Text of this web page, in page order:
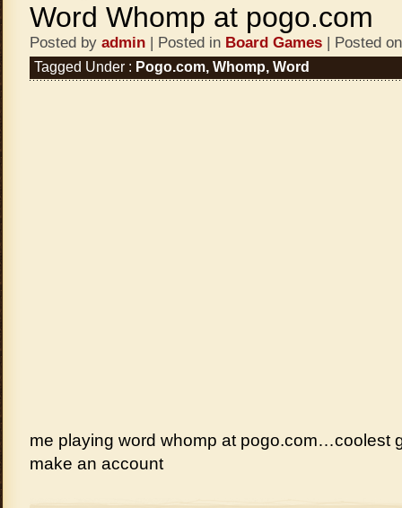
Word Whomp at pogo.com
Posted by admin | Posted in Board Games | Posted
Tagged Under : Pogo.com, Whomp, Word
me playing word whomp at pogo.com…coolest
make an account